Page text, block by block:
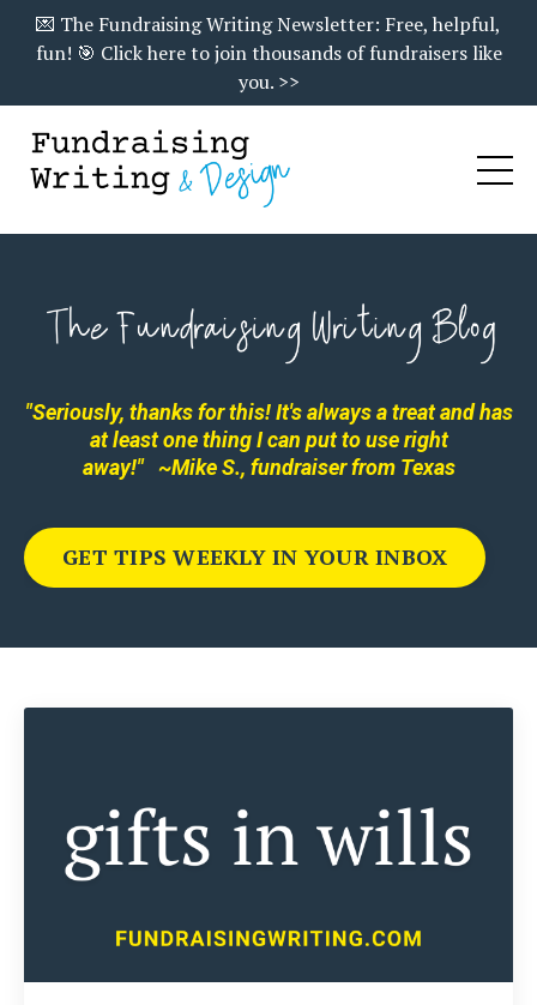
💌 The Fundraising Writing Newsletter: Free, helpful,
fun! 🎯 Click here to join thousands of fundraisers like
you. >>
"Seriously, thanks for this! It's always a treat and has
at least one thing I can put to use right
away!" ~Mike S., fundraiser from Texas
GET TIPS WEEKLY IN YOUR INBOX